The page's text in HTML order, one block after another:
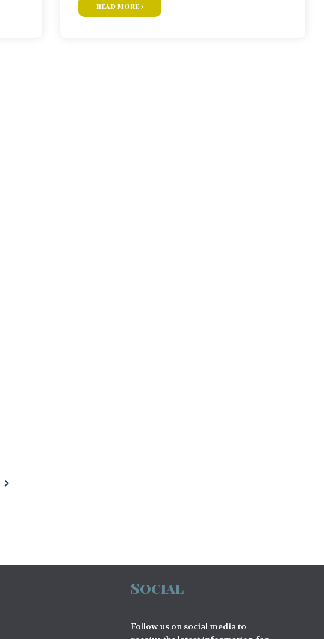
read more
Social
Follow us on social media to